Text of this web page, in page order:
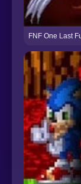
FNF One Last